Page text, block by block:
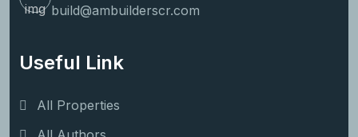
build@ambuilderscr.com
Useful Link
All Properties